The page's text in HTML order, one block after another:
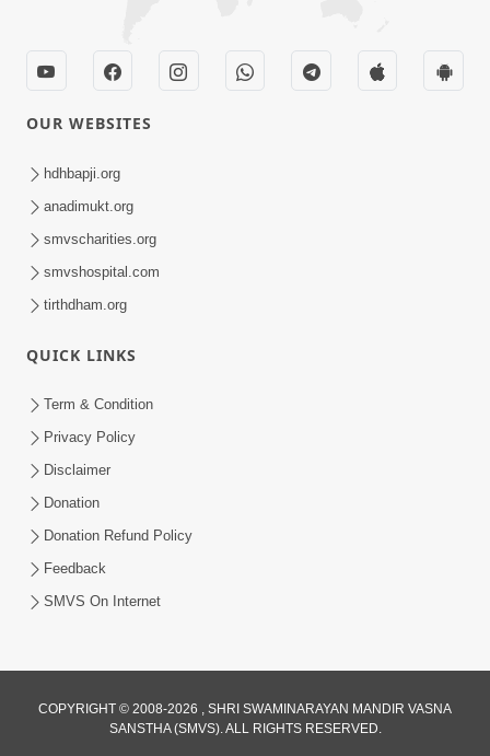
Kem Sthapvama Aavi SMVS Sanstha
Jano Satya Karan| HDH Swamishri
Satsang No Sacho Saar Shu Jaano Aa
Feb 03, 2026
OUR WEBSITES
hdhbapji.org
anadimukt.org
smvscharities.org
smvshospital.com
tirthdham.org
QUICK LINKS
Term & Condition
Privacy Policy
Disclaimer
Donation
Donation Refund Policy
Feedback
SMVS On Internet
COPYRIGHT © 2008-2026 , SHRI SWAMINARAYAN MANDIR VASNA
SANSTHA (SMVS). ALL RIGHTS RESERVED.